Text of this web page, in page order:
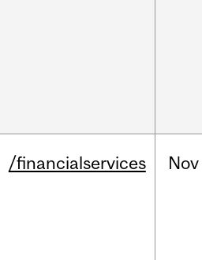
/financialservices Nov